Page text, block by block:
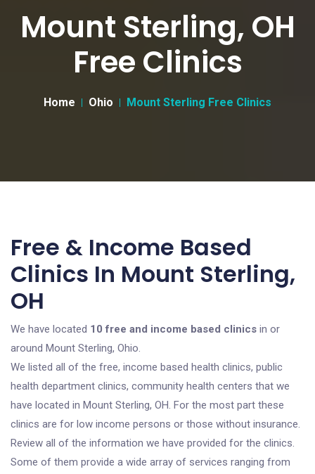
Mount Sterling, OH
Free Clinics
Home Ohio Mount Sterling Free Clinics
Free & Income Based
Clinics In Mount Sterling,
OH
We have located 10 free and income based clinics in or
around Mount Sterling, Ohio.
We listed all of the free, income based health clinics, public
health department clinics, community health centers that we
have located in Mount Sterling, OH. For the most part these
clinics are for low income persons or those without insurance.
Review all of the information we have provided for the clinics.
Some of them provide a wide array of services ranging from